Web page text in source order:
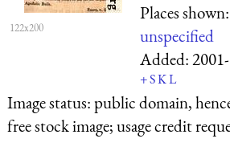
122x200
Places shown:
unspecified
Added:
+SKL
Image status:public domain,
free stock image; usage credit